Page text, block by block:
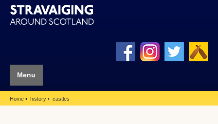
Menu
Home history castles